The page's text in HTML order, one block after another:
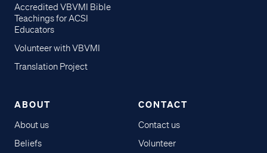
Accredited VBVMI Bible
Teachings for ACSI
Educators
Volunteer with VBVMI
Translation Project
ABOUT
About us
Beliefs
CONTACT
Contact us
Volunteer